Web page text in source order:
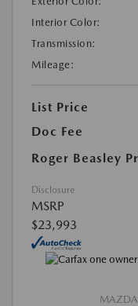
Interior Color:
Transmission:
Mileage:
List Price
Doc Fee
Roger Beasley
Disclosure
MSRP
$23,993
MAZDA